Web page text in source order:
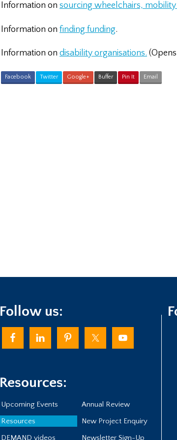
Information on sourcing wheelchairs,
Information on finding funding.
Information on disability organisations.
Facebook Twitter Google+ Buffer Pin It Email
Follow us:
Resources:
Upcoming Events
Annual Review
Resources
New Project Enquiry
DEMAND videos
Newsletter Sign-Up